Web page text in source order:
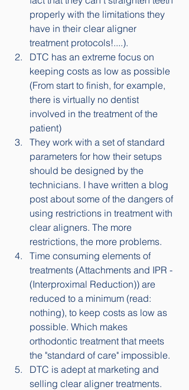
properly with the limitations they
have in their clear aligner
treatment protocols!....).
DTC has an extreme focus on
keeping costs as low as possible
(From start to finish, for example,
there is virtually no dentist
involved in the treatment of the
patient)
They work with a set of standard
parameters for how their setups
should be designed by the
technicians. I have written a blog
post about some of the dangers of
using restrictions in treatment with
clear aligners. The more
restrictions, the more problems.
Time consuming elements of
treatments (Attachments and IPR -
(Interproximal Reduction)) are
reduced to a minimum (read:
nothing), to keep costs as low as
possible. Which makes
orthodontic treatment that meets
the "standard of care" impossible.
DTC is adept at marketing and
selling clear aligner treatments.